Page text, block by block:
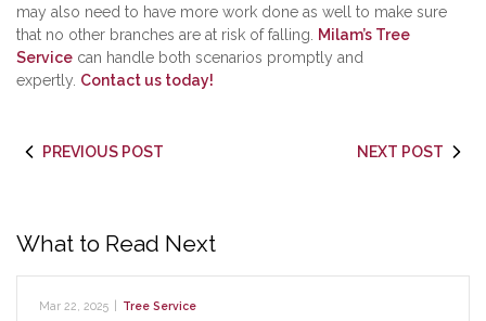
may also need to have more work done as well to make sure
that no other branches are at risk of falling.
Milam’s Tree
Service can handle both scenarios promptly and
expertly. Contact us today!
PREVIOUS POST NEXT POST
What to Read Next
Mar 22, 2025 Tree Service